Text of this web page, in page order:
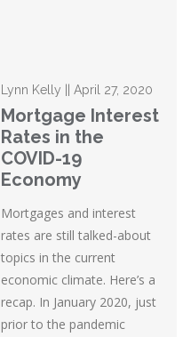
Lynn Kelly || April 27, 2020
Mortgage Interest
Rates in the
COVID-19
Economy
Mortgages and interest
rates are still talked-about
topics in the current
economic climate. Here’s a
recap. In January 2020, just
prior to the pandemic